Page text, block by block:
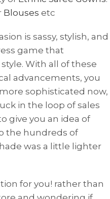
Blouses etc
is sassy, ​​stylish, and
game that
With all of these
advancements, you
sophisticated now,
in the loop of sales
give you an idea of
the hundreds of
was a little lighter
for you! rather than